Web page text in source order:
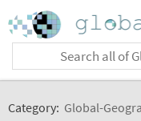
Category: Global-